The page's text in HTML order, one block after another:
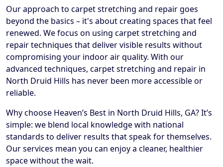
Our approach to carpet stretching and repair goes
beyond the basics – it's about creating spaces that feel
renewed. We focus on using carpet stretching and
repair techniques that deliver visible results without
compromising your indoor air quality. With our
advanced techniques, carpet stretching and repair in
North Druid Hills has never been more accessible or
reliable.
Why choose Heaven’s Best in North Druid Hills, GA? It’s
simple: we blend local knowledge with national
standards to deliver results that speak for themselves.
Our services mean you can enjoy a cleaner, healthier
space without the wait.